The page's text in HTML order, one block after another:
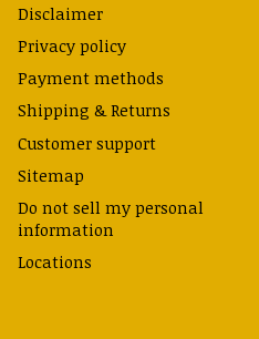
Disclaimer
Privacy policy
Payment methods
Shipping & Returns
Customer support
Sitemap
Do not sell my personal
information
Locations